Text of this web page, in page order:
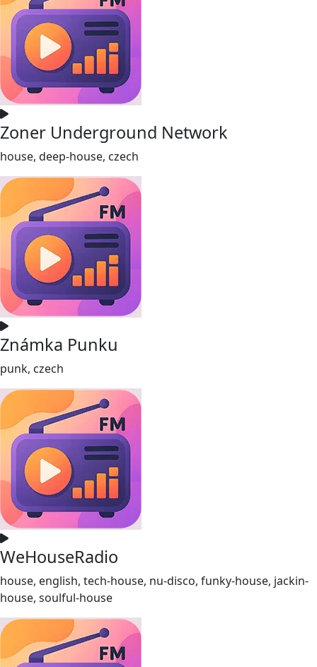
Zoner Underground Network
house, deep-house, czech
Známka Punku
punk, czech
WeHouseRadio
house, english, tech-house, nu-disco, funky-house, jackin-
house, soulful-house